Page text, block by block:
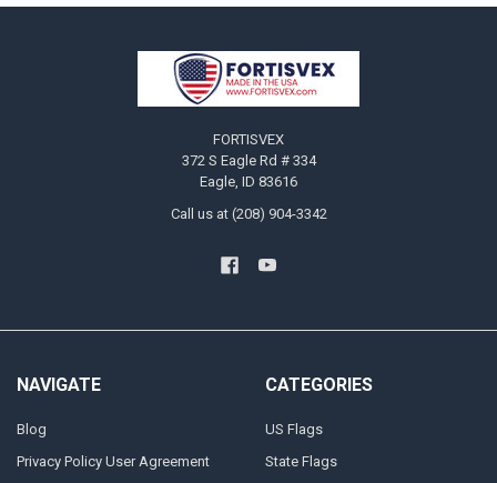
FORTISVEX
372 S Eagle Rd # 334
Eagle, ID 83616
Call us at (208) 904-3342
NAVIGATE
Blog
Privacy Policy User Agreement
CATEGORIES
US Flags
State Flags